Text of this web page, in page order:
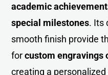
academic
special milestones. Its
smooth finish provide
forcustom engravings
creating a